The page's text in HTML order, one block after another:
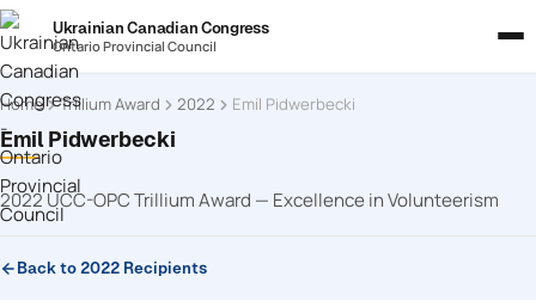
Ukrainian Canadian Congress
Ontario Provincial Council
Home Trillium Award 2022 Emil Pidwerbecki
Emil Pidwerbecki
2022 UCC-OPC Trillium Award — Excellence in Volunteerism
Back to 2022 Recipients